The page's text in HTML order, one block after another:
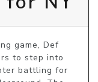
game, Def
to step into
battling for